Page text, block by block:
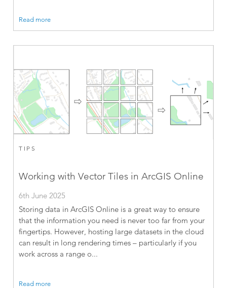
Read more
TIPS
Working with Vector Tiles in ArcGIS Online
6th June 2025
Storing data in ArcGIS Online is a great way to ensure
that the information you need is never too far from your
fingertips. However, hosting large datasets in the cloud
can result in long rendering times – particularly if you
work across a range o...
Read more